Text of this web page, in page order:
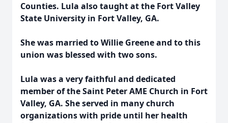
Counties. Lula also taught at the Fort Valley
State University in Fort Valley, GA.
She was married to Willie Greene and to this
union was blessed with two sons.
Lula was a very faithful and dedicated
member of the Saint Peter AME Church in Fort
Valley, GA. She served in many church
organizations with pride until her health